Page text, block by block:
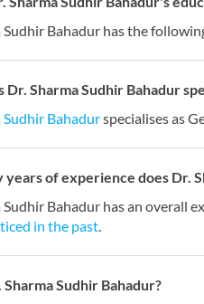
Sudhir Bahadur has the
Dr. Sharma Sudhir Bahadur
Sudhir Bahadurspecialises as
years of experience does Dr.
Sudhir Bahadur has an overall
in the past.
Sudhir Bahadur?